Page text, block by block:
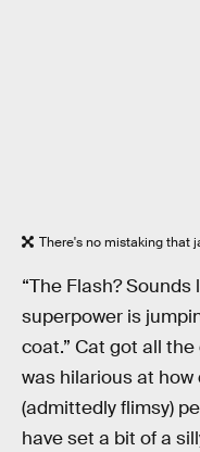
There's no mistaking that
“The Flash? Sounds
superpower is
coat.” Cat got all
was hilarious at how
(admittedly flimsy)
have set a bit of a